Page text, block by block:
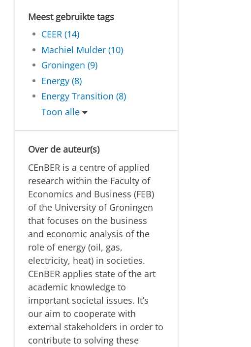
Meest gebruikte tags
CEER (14)
Machiel Mulder (10)
Groningen (9)
Energy (8)
Energy Transition (8)
Toon alle
Over de auteur(s)
CEnBER is a centre of applied
research within the Faculty of
Economics and Business (FEB)
of the University of Groningen
that focuses on the business
and economic analysis of the
role of energy (oil, gas,
electricity, heat) in societies.
CEnBER applies state of the art
academic knowledge to
important societal issues. It’s
our aim to cooperate with
external stakeholders in order to
contribute to solving these